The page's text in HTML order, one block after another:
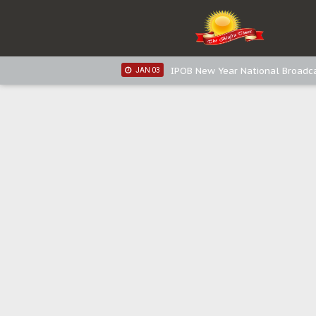
IPOB New Year National
IPOB New Year National
JAN 03 IPOB New Year National